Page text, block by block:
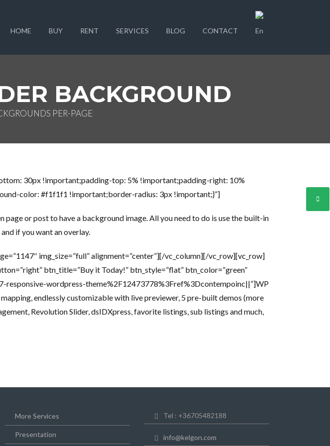
HOME BUY RENT SERVICES BLOG CONTACT
BACKGROUND
PER-PAGE
30px !important;padding-top: 5% !important;padding-right: 10%
color: #f1f1f1 !important;border-radius: 3px !important;}”]
or post to have a background image. All you need to do is use the built-in
if you want an overlay.
img_size=”full” alignment=”center”][/vc_column][/vc_row][vc_row]
btn_title=”Buy it Today!” btn_style=”flat” btn_color=”green”
wordpress-theme%2F12473778%3Fref%3Dcontempoinc||”]WP
endlessly customizable with live previewer, 5 pre-built demos (more
Revolution Slider, dsIDXpress, favorite listings, sub listings and much,
More Services
Presentation
Tel : +36705482188
info@kelgon.com